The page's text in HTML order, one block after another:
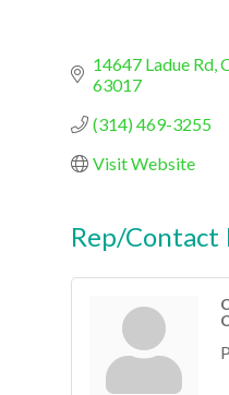
14647 Ladue Rd
63017
(314) 469-3255
Visit Website
Rep/Contact